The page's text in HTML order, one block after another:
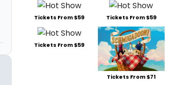
Tickets From $59 Tickets From $59
Tickets From $59
Tickets From $71